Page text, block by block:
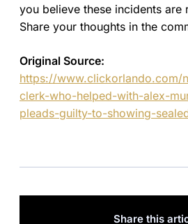
you believe these incidents are
Share your thoughts in the
Original Source:
https://
clerk-who-helped-with-alex-
pleads-guilty-to-showing-
Share this